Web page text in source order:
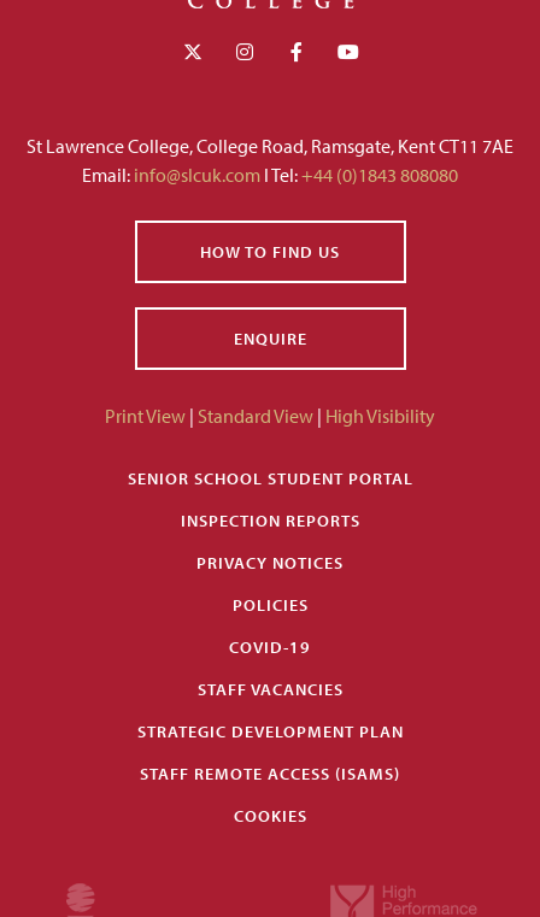
St Lawrence College, College Road, Ramsgate, Kent CT11 7AE
Email: info@slcuk.com I Tel:+44 (0)1843 808080
HOW TO FIND US
ENQUIRE
Print View | Standard View | High Visibility
SENIOR SCHOOL STUDENT PORTAL
INSPECTION REPORTS
PRIVACY NOTICES
POLICIES
COVID-19
STAFF VACANCIES
STRATEGIC DEVELOPMENT PLAN
STAFF REMOTE ACCESS (ISAMS)
COOKIES